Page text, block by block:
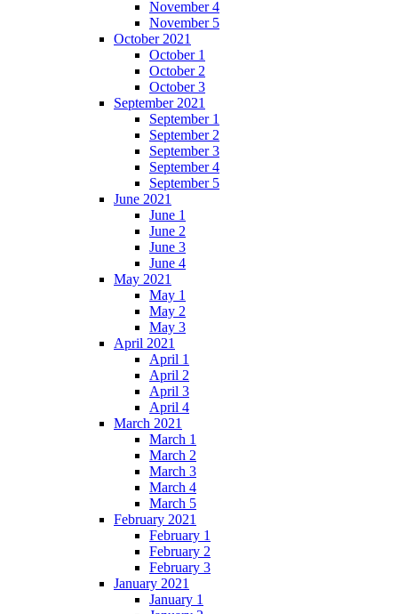
November 4
November 5
October 2021
October 1
October 2
October 3
September 2021
September 1
September 2
September 3
September 4
September 5
June 2021
June 1
June 2
June 3
June 4
May 2021
May 1
May 2
May 3
April 2021
April 1
April 2
April 3
April 4
March 2021
March 1
March 2
March 3
March 4
March 5
February 2021
February 1
February 2
February 3
January 2021
January 1